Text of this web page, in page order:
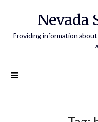
Nevada
Providing information